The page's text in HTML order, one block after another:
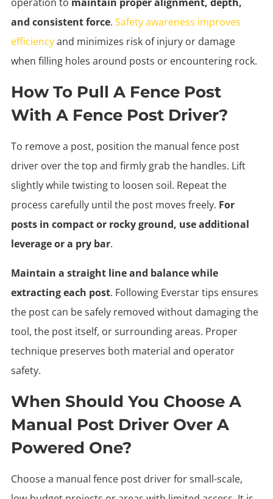
and consistent force. Safety awareness improves
efficiencyand minimizes risk of injury or damage
when filling holes around posts or encountering rock.
How To Pull A Fence Post
With A Fence Post Driver?
To remove a post, position the manual fence post
driver over the top and firmly grab the handles. Lift
slightly while twisting to loosen soil. Repeat the
process carefully until the post moves freely. For
posts in compact or rocky ground, use additional
leverage or a pry bar.
Maintain a straight line and balance while
extracting each post. Following Everstar tips ensures
the post can be safely removed without damaging the
tool, the post itself, or surrounding areas. Proper
technique preserves both material and operator
safety.
When Should You Choose A
Manual Post Driver Over A
Powered One?
Choose a manual fence post driver for small-scale,